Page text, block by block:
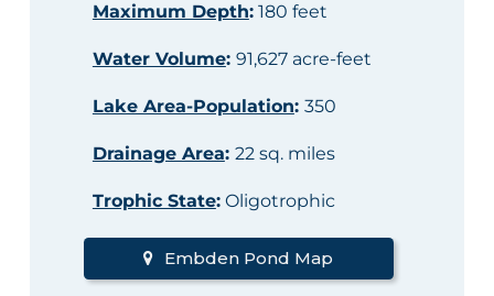
Maximum Depth:180 feet
Water Volume: 91,627 acre-feet
Lake Area-Population: 350
Drainage Area: 22 sq. miles
Trophic State:Oligotrophic
Embden Pond Map